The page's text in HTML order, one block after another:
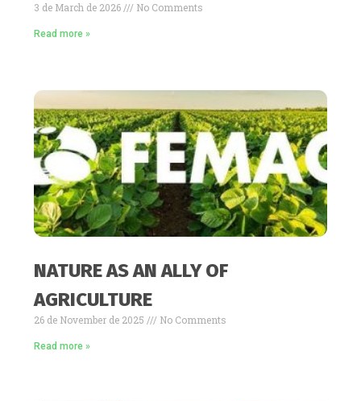
3 de March de 2026 No Comments
Read more »
NATURE AS AN ALLY OF
AGRICULTURE
26 de November de 2025 No Comments
Read more »